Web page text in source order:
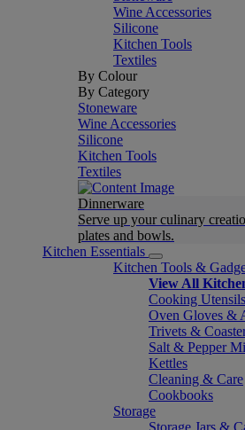
Wine Accessories
Silicone
Kitchen Tools
Textiles
By Colour
By Category
Stoneware
Wine Accessories
Silicone
Kitchen Tools
Textiles
Dinnerware
Serve up your culinary
plates and bowls.
Kitchen Essentials
Kitchen Tools &
View All
Cooking Utensils
Oven Gloves &
Trivets &
Salt & Pepper
Kettles
Cleaning & Care
Cookbooks
Storage
Storage Jars &